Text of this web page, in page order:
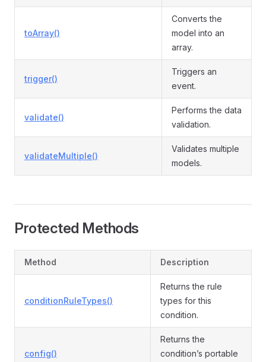
toArray()
Converts the
model into an
array.
trigger()
Triggers an
event.
validate()
Performs the data
validation.
validateMultiple()
Validates multiple
models.
Protected Methods
Method Description
conditionRuleTypes()
Returns the rule
types for this
condition.
config()
Returns the
condition’s portable